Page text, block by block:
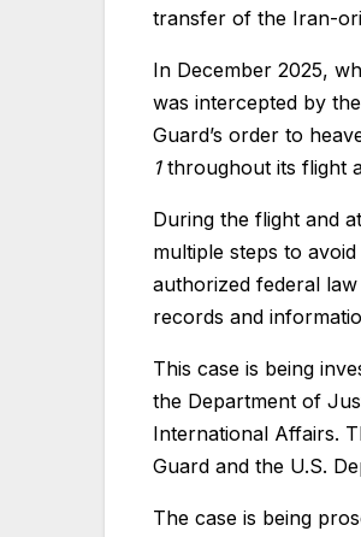
transfer of the Iran-
In December 2025,
was intercepted by
Guard’s order to
1throughout its flight
During the flight and
multiple steps to
authorized federal
records and
This case is being
the Department of
International Affairs.
Guard and the U.S.
The case is being